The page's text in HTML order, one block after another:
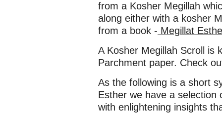
from a Kosher Megillah
along either with a kosher
from a book - Megillat
A Kosher Megillah Scroll is
Parchment paper. Check
As the following is a short
Esther we have a selection
with enlightening insights